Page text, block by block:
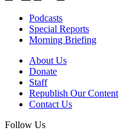
Podcasts
Special Reports
Morning Briefing
About Us
Donate
Staff
Republish Our Content
Contact Us
Follow Us